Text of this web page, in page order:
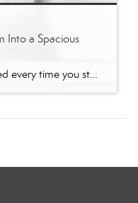
Into a Spacious
Are you tired of feeling cramped every time you step into your bathroom? You’re not alone. Many homeowners need help with maximizing space in small bathrooms. But don’t worry—there are plenty of ways to make your small bathroom feel bigger and more inviting. This blog post will guide you through various practical tips and design […]